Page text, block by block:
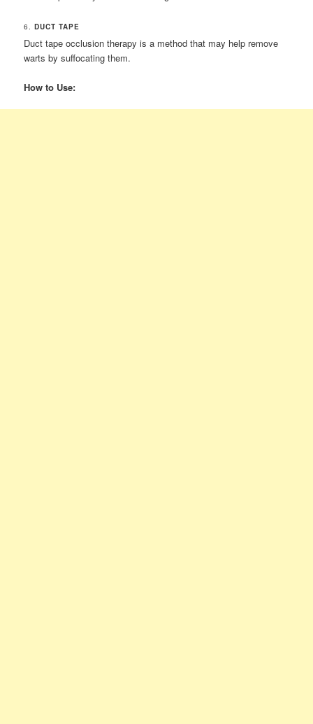
6.DUCT TAPE
Duct tape occlusion therapy is a method that may help remove
warts by suffocating them.
How to Use: